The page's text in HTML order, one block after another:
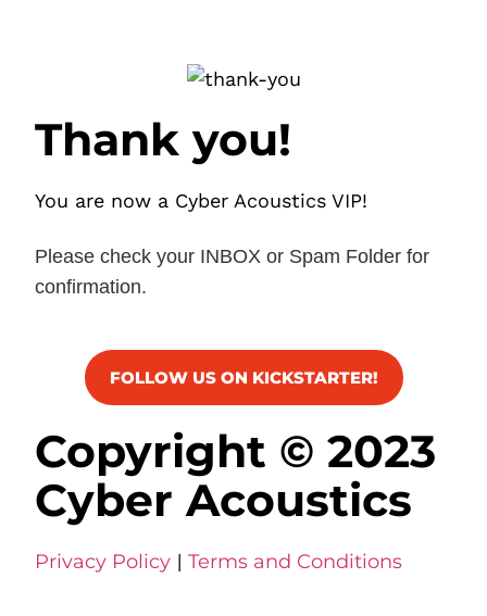
Thank you!
You are now a Cyber Acoustics VIP!
Please check your INBOX or Spam Folder for
confirmation.
FOLLOW US ON KICKSTARTER!
Copyright © 2023
Cyber Acoustics
Privacy Policy | Terms and Conditions